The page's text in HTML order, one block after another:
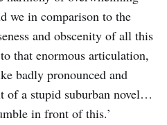
we in comparison to the
and obscenity of all this
that enormous articulation,
badly pronounced and
of a stupid suburban novel…
in front of this.’